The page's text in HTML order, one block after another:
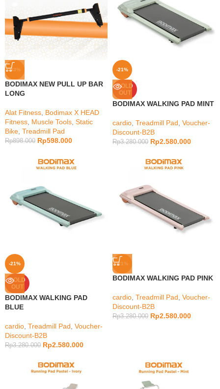
-33%
BODIMAX NEW PULL UP BAR
LONG
Alat Fitness Bodimax X HEAD
Fitness Muscle Tools Static
Bike Treadmill Pad
Rp898.000 Rp598.000
-21%
SOLD
OUT
BODIMAX WALKING PAD MINT
cardio Treadmill Pad Voucher-
Discount-B2B
Rp3.280.000 Rp2.580.000
-21%
SOLD
OUT
BODIMAX WALKING PAD
BLUE
cardio Treadmill Pad Voucher-
Discount-B2B
Rp3.280.000 Rp2.580.000
-21%
BODIMAX WALKING PAD PINK
cardio Treadmill Pad Voucher-
Discount-B2B
Rp3.280.000 Rp2.580.000